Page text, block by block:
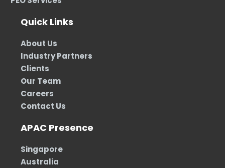
Quick Links
About Us
Industry Partners
Clients
Our Team
Careers
Contact Us
APAC Presence
Singapore
Australia